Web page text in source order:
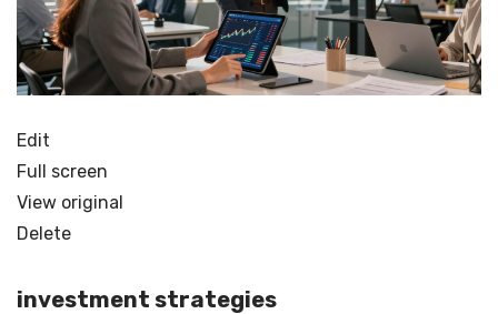
Edit
Full screen
View original
Delete
investment strategies